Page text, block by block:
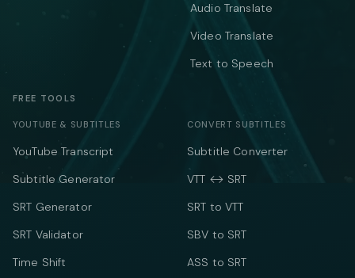
Audio Translate
Video Translate
Text to Speech
FREE TOOLS
YOUTUBE & SUBTITLES
YouTube Transcript
Subtitle Generator
SRT Generator
SRT Validator
Time Shift
CONVERT SUBTITLES
Subtitle Converter
VTT ↔ SRT
SRT to VTT
SBV to SRT
ASS to SRT